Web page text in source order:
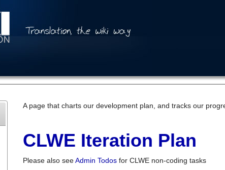
A page that charts our development plan, and tracks our
CLWE Iteration Plan
Please also seeAdmin Todos for CLWE non-coding tasks